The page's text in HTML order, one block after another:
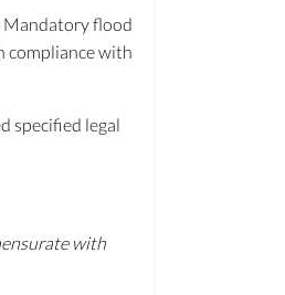
Mandatory flood
compliance with
specified legal
with